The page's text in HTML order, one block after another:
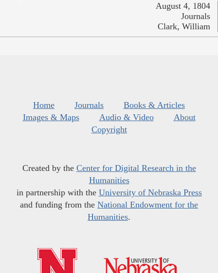
August 4, 1804
Journals
Clark, William
Home Journals
Books & Articles
Images & Maps
Audio & Video
About
Copyright
Created by the Center for Digital Research in the
Humanities
in partnership with the University of Nebraska Press
and funding from the National Endowment for the
Humanities.